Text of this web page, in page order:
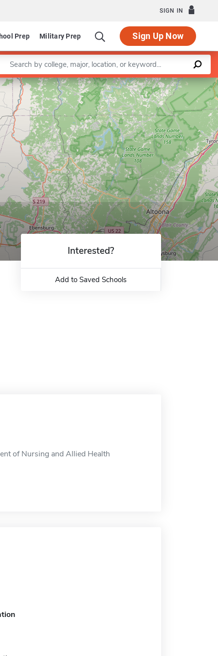
SIGN IN
Prep Military Prep Sign Up Now
a keyword
Leaflet |©OpenStreetMapcontributors
Interested?
Add to Saved Schools
of Nursing and Allied Health